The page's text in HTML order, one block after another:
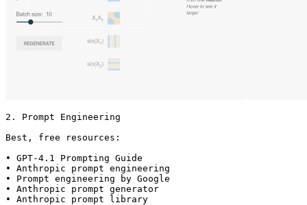
2. Prompt Engineering
Best, free resources:
• GPT-4.1 Prompting Guide
• Anthropic prompt engineering
• Prompt engineering by Google
• Anthropic prompt generator
• Anthropic prompt library